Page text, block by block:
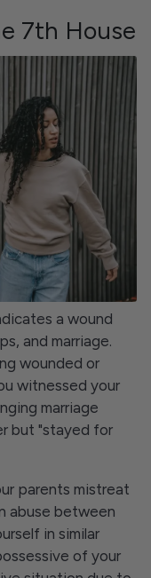
7th House
a wound
and marriage.
wounded or
witnessed your
marriage
but "stayed for
parents mistreat
abuse between
in similar
of your